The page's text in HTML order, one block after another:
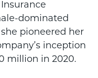
dominated
pioneered her
inception
million in 2020.